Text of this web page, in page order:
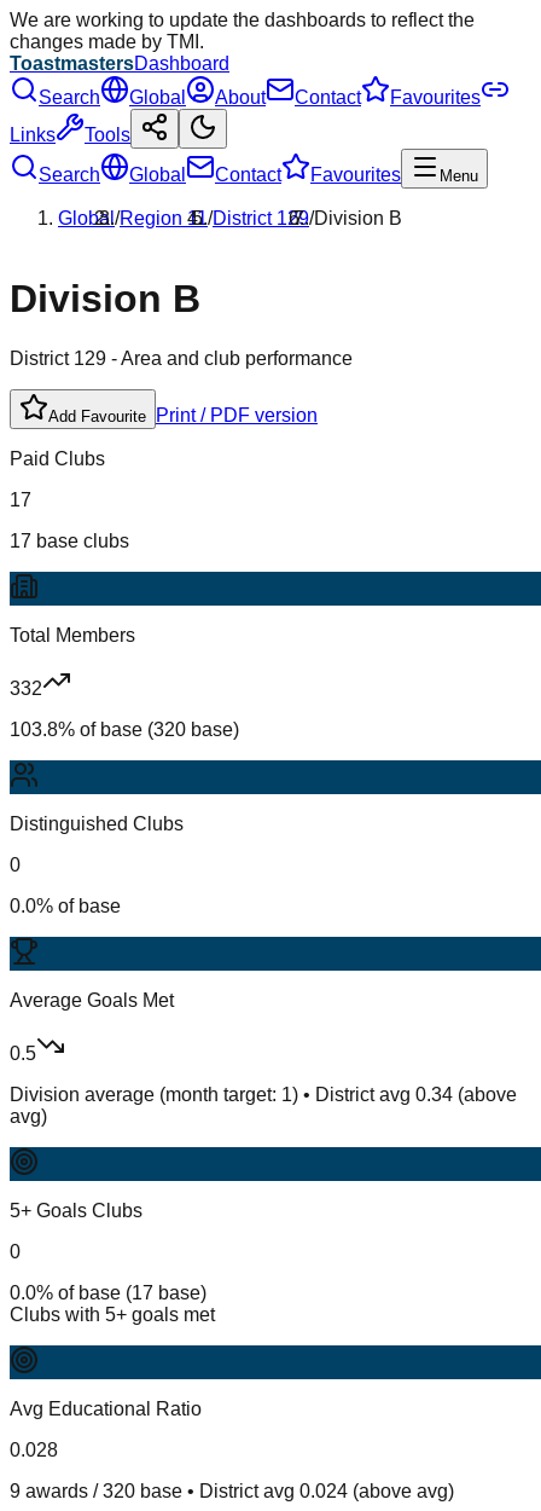
We are working to update the dashboards to reflect the
changes made by TMI.
ToastmastersDashboard
Search
Global About Contact
Favourites
Links
Tools
Search
Global Contact Favourites Menu
Global/Region 11/District 129/Division B
Division B
District 129 - Area and club performance
Add Favourite Print / PDF version
Paid Clubs
17
17 base clubs
Total Members
332
103.8% of base (320 base)
Distinguished Clubs
0
0.0% of base
Average Goals Met
0.5
Division average (month target: 1) • District avg 0.34 (above
avg)
5+ Goals Clubs
0
0.0% of base (17 base)
Clubs with 5+ goals met
Avg Educational Ratio
0.028
9 awards / 320 base • District avg 0.024 (above avg)